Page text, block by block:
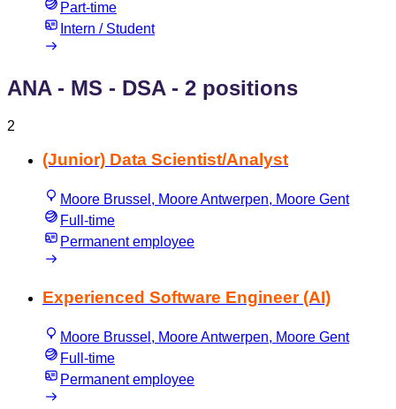
Part-time
Intern / Student
ANA - MS - DSA- 2 positions
2
(Junior) Data Scientist/Analyst
Moore Brussel, Moore Antwerpen, Moore Gent
Full-time
Permanent employee
Experienced Software Engineer (AI)
Moore Brussel, Moore Antwerpen, Moore Gent
Full-time
Permanent employee